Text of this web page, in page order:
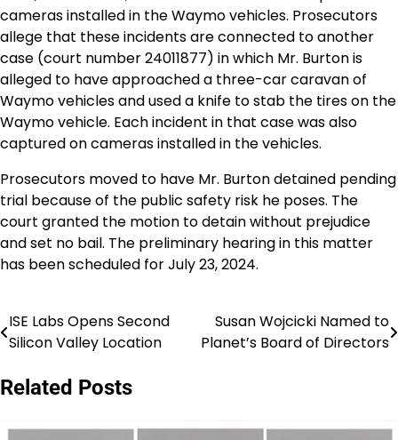
cameras installed in the Waymo vehicles. Prosecutors
allege that these incidents are connected to another
case (court number 24011877) in which Mr. Burton is
alleged to have approached a three-car caravan of
Waymo vehicles and used a knife to stab the tires on the
Waymo vehicle. Each incident in that case was also
captured on cameras installed in the vehicles.
Prosecutors moved to have Mr. Burton detained pending
trial because of the public safety risk he poses. The
court granted the motion to detain without prejudice
and set no bail. The preliminary hearing in this matter
has been scheduled for July 23, 2024.
Post
navigation
ISE Labs Opens Second
Silicon Valley Location
Susan Wojcicki Named to
Planet’s Board of Directors
Related Posts